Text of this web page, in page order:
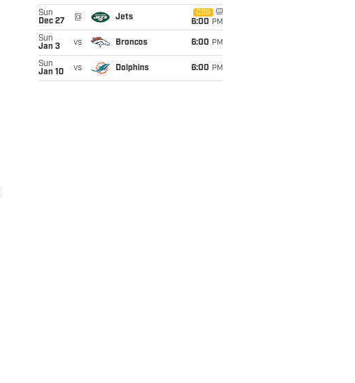
Sun
Dec 27
@ Jets
CBS
6:00 PM
Sun
Jan 3
vs Broncos 6:00 PM
Sun
Jan 10
vs Dolphins 6:00 PM